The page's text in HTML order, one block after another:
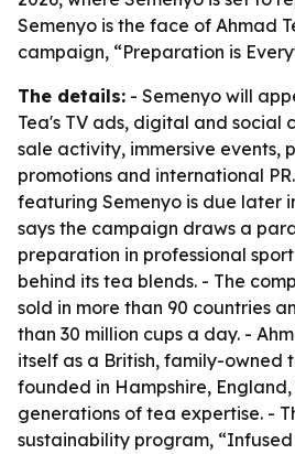
Semenyo is the face of Ahmad
campaign, “Preparation is
The details: - Semenyo will
Tea's TV ads, digital and social
sale activity, immersive events,
promotions and international
featuring Semenyo is due later
says the campaign draws a
preparation in professional
behind its tea blends. - The
sold in more than 90 countries
than 30 million cups a day. -
itself as a British, family-owned
founded in Hampshire,
generations of tea expertise. -
sustainability program,